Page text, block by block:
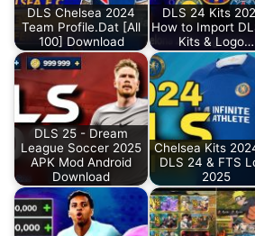
DLS Chelsea 2024
Team Profile.Dat [All
100] Download
DLS 24 Kits
How to Import
Kits & Logo…
DLS 25 - Dream
League Soccer 2025
APK Mod Android
Download
Chelsea Kits
DLS 24 & FTS
2025